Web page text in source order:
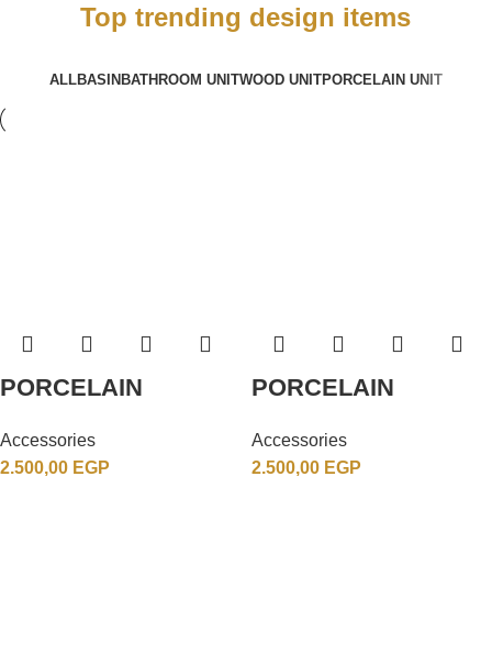
Top trending design items
ALLBASIN BATHROOM UNITWOOD UNITPORCELAIN UNIT
PORCELAIN
Accessories
2.500,00 EGP
PORCELAIN
Accessories
2.500,00 EGP